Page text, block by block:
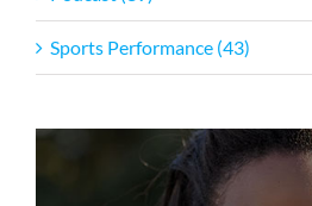
Sports Performance (43)